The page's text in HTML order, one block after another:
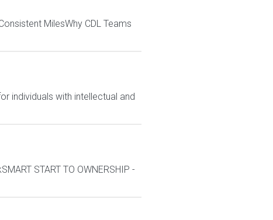
MilesWhy CDL Teams
individuals with intellectual and
START TO OWNERSHIP -